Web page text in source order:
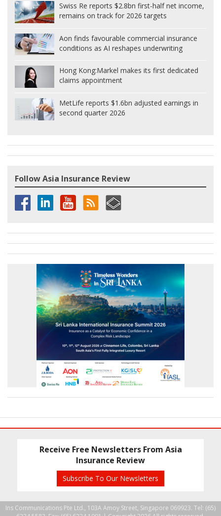
Swiss Re reports $2.8bn first-half net income,
remains on track for 2026 targets
Aon finds favourable commercial insurance
conditions as AI reshapes underwriting
Hong Kong:Markel makes its first dedicated
claims appointment
MetLife reports $1.6bn adjusted earnings in
second quarter 2026
Follow Asia Insurance Review
Receive Free Newsletters From Asia
Insurance Review
Subscribe To Our Newsletters
Ins Communications Pte Ltd., 103A Amoy Street, Singapore 069923. Tel: (65)